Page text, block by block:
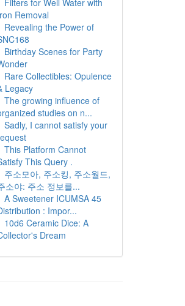
Filters for Well Water with
Removal
Revealing the Power of
Birthday Scenes for Party
Rare Collectibles: Opulence
Legacy
The growing influence of
studies on n...
Sadly, I cannot satisfy your
This Platform Cannot
This Query .
주소모아, 주소킹, 주소월드,
소야: 주소 정보를...
A Sweetener ICUMSA 45
: Impor...
10d6 Ceramic Dice: A
Dream